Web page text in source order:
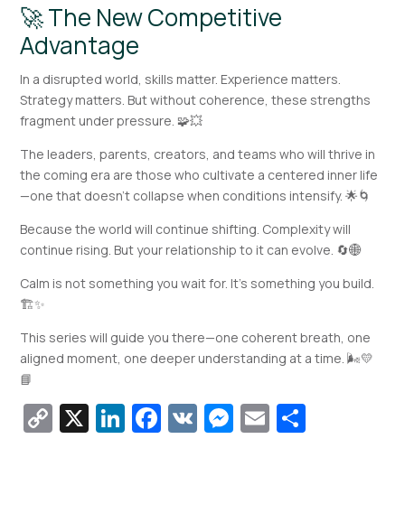
🚀 The New Competitive
Advantage
In a disrupted world, skills matter. Experience matters.
Strategy matters. But without coherence, these strengths
fragment under pressure. 🧩💥
The leaders, parents, creators, and teams who will thrive in
the coming era are those who cultivate a centered inner life
—one that doesn’t collapse when conditions intensify. 🌟🌀
Because the world will continue shifting. Complexity will
continue rising. But your relationship to it can evolve. 🔄🌐
Calm is not something you wait for. It’s something you build.
🏗️✨
This series will guide you there—one coherent breath, one
aligned moment, one deeper understanding at a time. 🌬️💛
📘
Copy
X LinkedIn
Facebook
VK Messenger
Email